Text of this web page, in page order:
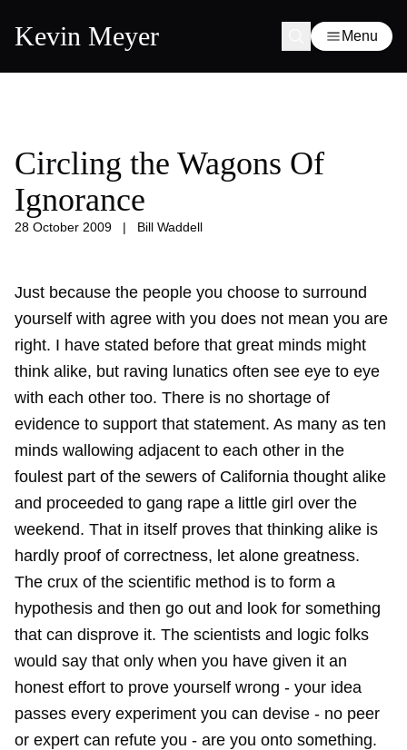
Kevin Meyer Menu
Circling the Wagons Of
Ignorance
28 October 2009 | Bill Waddell
Just because the people you choose to surround
yourself with agree with you does not mean you are
right. I have stated before that great minds might
think alike, but raving lunatics often see eye to eye
with each other too. There is no shortage of
evidence to support that statement. As many as ten
minds wallowing adjacent to each other in the
foulest part of the sewers of California thought alike
and proceeded to gang rape a little girl over the
weekend. That in itself proves that thinking alike is
hardly proof of correctness, let alone greatness.
The crux of the scientific method is to form a
hypothesis and then go out and look for something
that can disprove it. The scientists and logic folks
would say that only when you have given it an
honest effort to prove yourself wrong - your idea
passes every experiment you can devise - no peer
or expert can refute you - are you onto something.